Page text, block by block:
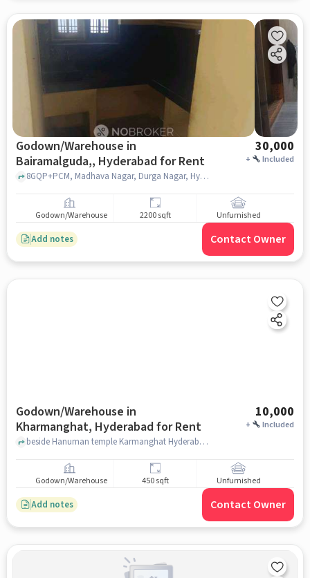
Godown/Warehouse in
Bairamalguda,, Hyderabad for Rent
30,000
+ Included
8GQP+PCM, Madhava Nagar, Durga Nagar, Hyderabad, Kharmanghat,, ZPHS School, Kharmanghat, Bairamalguda,, hyderabad
Godown/Warehouse 2200 sqft Unfurnished
Add notes Contact Owner
Godown/Warehouse in
Kharmanghat, Hyderabad for Rent
10,000
+ Included
beside Hanuman temple Karmanghat Hyderabad, Hanuman temple Karmanghat Hyderabad, KHARMANGHAT, hyderabad
Godown/Warehouse 450 sqft Unfurnished
Add notes Contact Owner